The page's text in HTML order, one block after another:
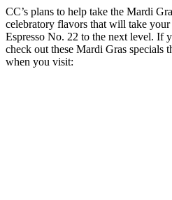
CC’s plans to help take the Mardi
celebratory flavors that will take
Espresso No. 22 to the next level. If
check out these Mardi Gras specials
when you visit: